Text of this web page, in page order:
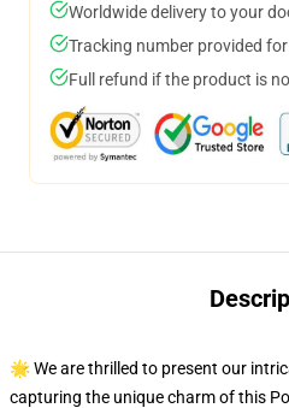
Worldwide delivery to your
Tracking number provided
Full refund if the product is
🌟 We are thrilled to present our
capturing the unique charm of this